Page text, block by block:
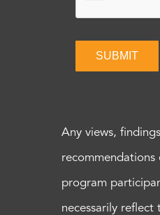
SUBMIT
Any views,
recommendations
program
necessarily